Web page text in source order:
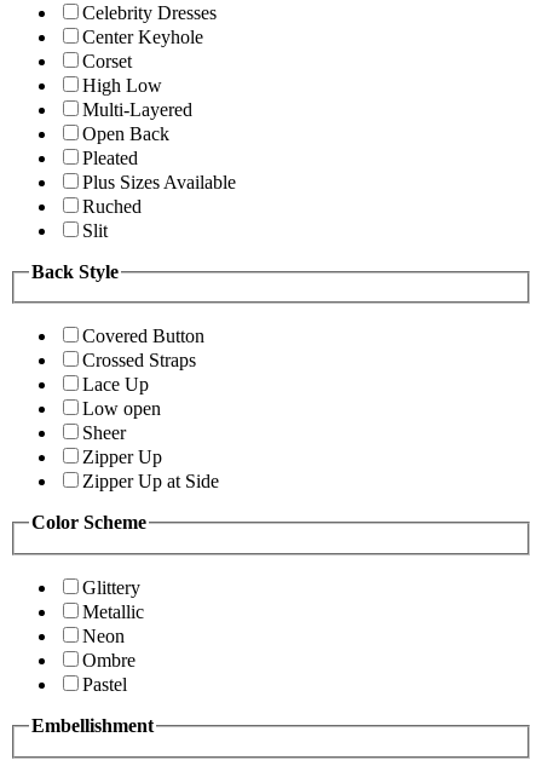
Celebrity Dresses
Center Keyhole
Corset
High Low
Multi-Layered
Open Back
Pleated
Plus Sizes Available
Ruched
Slit
Back Style
Covered Button
Crossed Straps
Lace Up
Low open
Sheer
Zipper Up
Zipper Up at Side
Color Scheme
Glittery
Metallic
Neon
Ombre
Pastel
Embellishment